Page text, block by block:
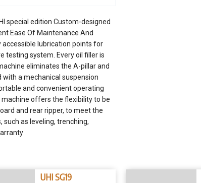
special edition Custom-designed
Ease Of Maintenance And
lubrication points for
testing system. Every oil filler is
eliminates the A-pillar and
with a mechanical suspension
and convenient operating
machine offers the flexibility to be
and rear ripper, to meet the
as leveling, trenching,
UHI SG19